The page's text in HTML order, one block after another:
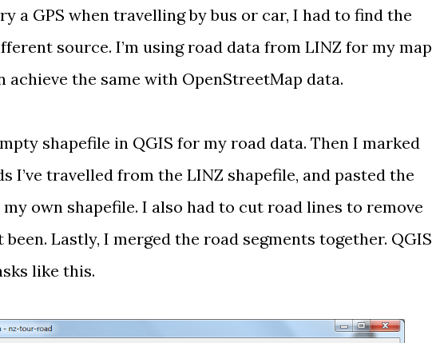
a GPS when travelling by bus or car, I had to find the
source. I’m usingroad data from LINZ for my
achieve the same with OpenStreetMap data.
shapefile in QGIS for my road data. Then I marked
I’ve travelled from the LINZ shapefile, and pasted the
own shapefile. I also had to cut road lines to remove
been. Lastly, I merged the road segments together. QGIS
like this.